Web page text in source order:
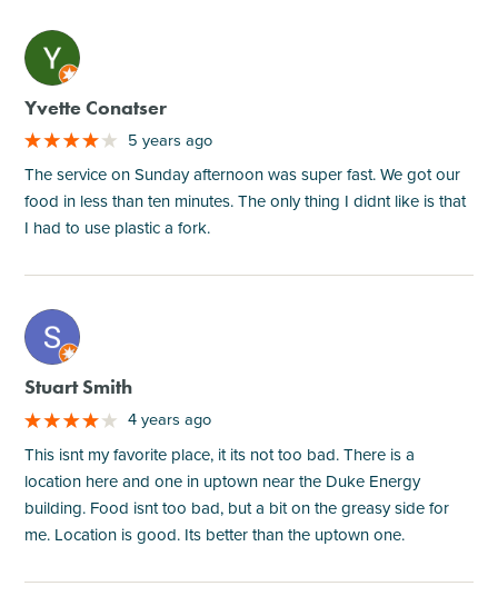
M
Yvette Conatser
5 years ago
The service on Sunday afternoon was super fast. We got our
food in less than ten minutes. The only thing I didnt like is that
I had to use plastic a fork.
M
Stuart Smith
4 years ago
This isnt my favorite place, it its not too bad. There is a
location here and one in uptown near the Duke Energy
building. Food isnt too bad, but a bit on the greasy side for
me. Location is good. Its better than the uptown one.